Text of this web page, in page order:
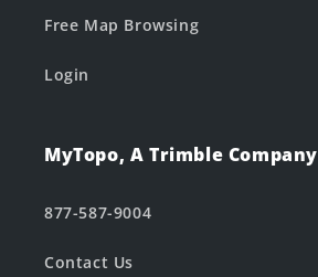
Free Map Browsing
Login
MyTopo, A Trimble Company
877-587-9004
Contact Us